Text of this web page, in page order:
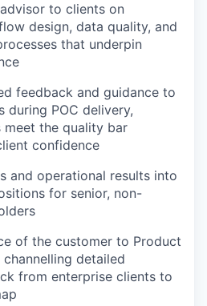
to clients on
design, data quality, and
that underpin
feedback and guidance to
during POC delivery,
meet the quality bar
confidence
and operational results into
for senior, non-
of the customer to Product
detailed
from enterprise clients to